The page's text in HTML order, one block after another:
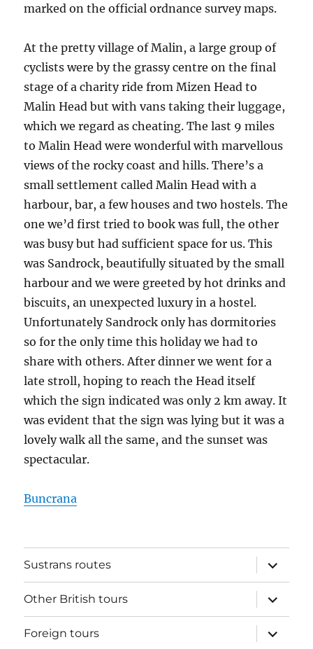
marked on the official ordnance survey maps.
At the pretty village of Malin, a large group of
cyclists were by the grassy centre on the final
stage of a charity ride from Mizen Head to
Malin Head but with vans taking their luggage,
which we regard as cheating. The last 9 miles
to Malin Head were wonderful with marvellous
views of the rocky coast and hills. There’s a
small settlement called Malin Head with a
harbour, bar, a few houses and two hostels. The
one we’d first tried to book was full, the other
was busy but had sufficient space for us. This
was Sandrock, beautifully situated by the small
harbour and we were greeted by hot drinks and
biscuits, an unexpected luxury in a hostel.
Unfortunately Sandrock only has dormitories
so for the only time this holiday we had to
share with others. After dinner we went for a
late stroll, hoping to reach the Head itself
which the sign indicated was only 2 km away. It
was evident that the sign was lying but it was a
lovely walk all the same, and the sunset was
spectacular.
Buncrana
Sustrans routes
expand
child
menu
Other British tours
expand
child
menu
Foreign tours
expand
child